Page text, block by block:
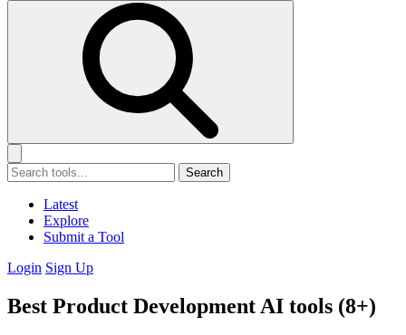
Search
Latest
Explore
Submit a Tool
Login Sign Up
Best Product Development AI tools (8+)